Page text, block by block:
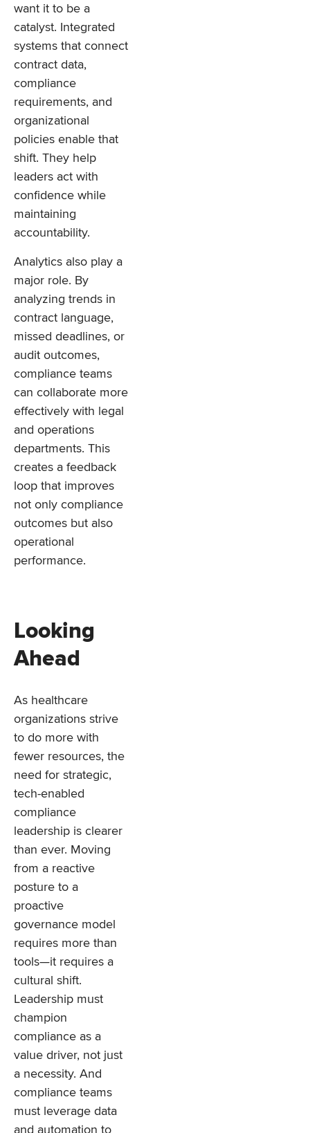
want it to be a
catalyst. Integrated
systems that connect
contract data,
compliance
requirements, and
organizational
policies enable that
shift. They help
leaders act with
confidence while
maintaining
accountability.
Analytics also play a
major role. By
analyzing trends in
contract language,
missed deadlines, or
audit outcomes,
compliance teams
can collaborate more
effectively with legal
and operations
departments. This
creates a feedback
loop that improves
not only compliance
outcomes but also
operational
performance.
Looking
Ahead
As healthcare
organizations strive
to do more with
fewer resources, the
need for strategic,
tech-enabled
compliance
leadership is clearer
than ever. Moving
from a reactive
posture to a
proactive
governance model
requires more than
tools—it requires a
cultural shift.
Leadership must
champion
compliance as a
value driver, not just
a necessity. And
compliance teams
must leverage data
and automation to